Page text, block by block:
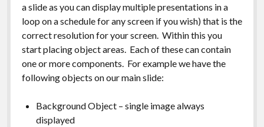
a slide as you can display multiple presentations in a
loop on a schedule for any screen if you wish) that is the
correct resolution for your screen. Within this you
start placing object areas. Each of these can contain
one or more components. For example we have the
following objects on our main slide:
Background Object – single image always
displayed